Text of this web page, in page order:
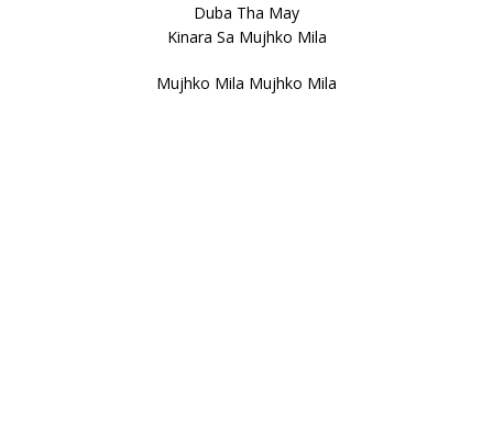
Duba Tha May
Kinara Sa Mujhko Mila
Mujhko Mila Mujhko Mila